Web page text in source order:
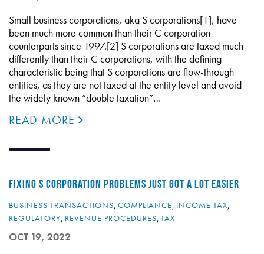
Small business corporations, aka S corporations[1], have
been much more common than their C corporation
counterparts since 1997.[2] S corporations are taxed much
differently than their C corporations, with the defining
characteristic being that S corporations are flow-through
entities, as they are not taxed at the entity level and avoid
the widely known “double taxation”…
READ MORE
FIXING S CORPORATION PROBLEMS JUST GOT A LOT EASIER
BUSINESS TRANSACTIONS, COMPLIANCE, INCOME TAX,
REGULATORY, REVENUE PROCEDURES, TAX
OCT 19, 2022